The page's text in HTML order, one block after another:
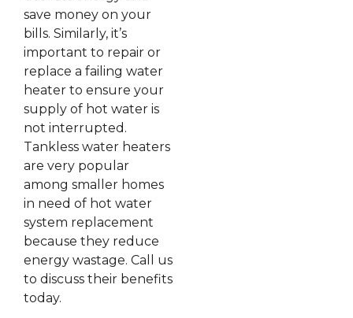
save money on your
bills. Similarly, it’s
important to repair or
replace a failing water
heater to ensure your
supply of hot water is
not interrupted.
Tankless water heaters
are very popular
among smaller homes
in need of hot water
system replacement
because they reduce
energy wastage. Call us
to discuss their benefits
today.